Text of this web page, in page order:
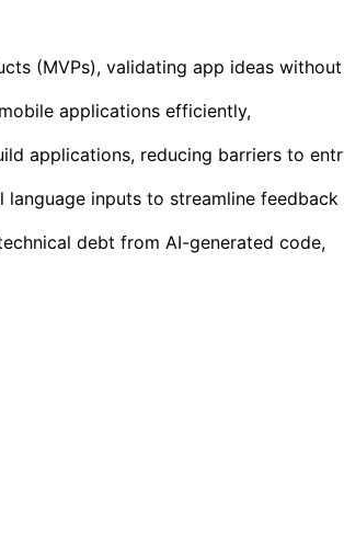
(MVPs), validating app ideas without
applications efficiently,
applications, reducing barriers to
inputs to streamline feedback
debt from AI-generated code,